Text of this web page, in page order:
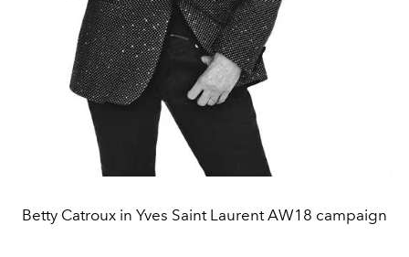
Betty Catroux in Yves Saint Laurent AW18 campaign